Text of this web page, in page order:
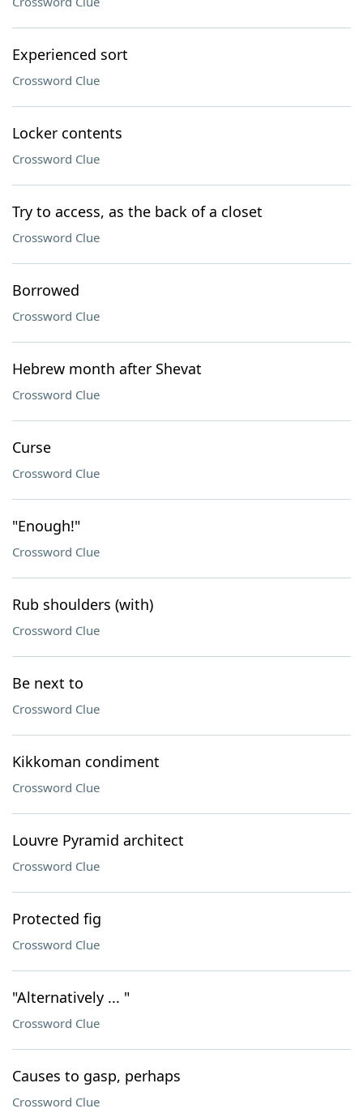
Experienced sort
Crossword Clue
Locker contents
Crossword Clue
Try to access, as the back of a closet
Crossword Clue
Borrowed
Crossword Clue
Hebrew month after Shevat
Crossword Clue
Curse
Crossword Clue
"Enough!"
Crossword Clue
Rub shoulders (with)
Crossword Clue
Be next to
Crossword Clue
Kikkoman condiment
Crossword Clue
Louvre Pyramid architect
Crossword Clue
Protected fig
Crossword Clue
"Alternatively ... "
Crossword Clue
Causes to gasp, perhaps
Crossword Clue